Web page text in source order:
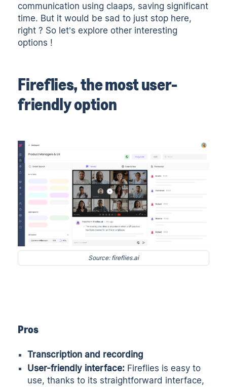
communication using claaps, saving significant
time. But it would be sad to just stop here,
right ? So let’s explore other interesting
options !
Fireflies, the most user-
friendly option
Source: fireflies.ai
Pros
Transcription and recording
User-friendly interface: Fireflies is easy to
use, thanks to its straightforward interface,